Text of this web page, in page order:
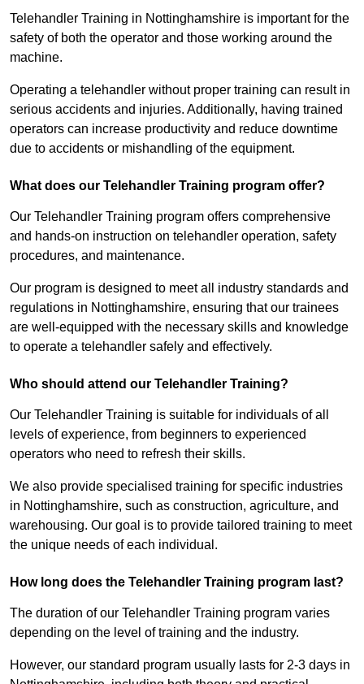
Telehandler Training in Nottinghamshire is important for the
safety of both the operator and those working around the
machine.
Operating a telehandler without proper training can result in
serious accidents and injuries. Additionally, having trained
operators can increase productivity and reduce downtime
due to accidents or mishandling of the equipment.
What does our Telehandler Training program offer?
Our Telehandler Training program offers comprehensive
and hands-on instruction on telehandler operation, safety
procedures, and maintenance.
Our program is designed to meet all industry standards and
regulations in Nottinghamshire, ensuring that our trainees
are well-equipped with the necessary skills and knowledge
to operate a telehandler safely and effectively.
Who should attend our Telehandler Training?
Our Telehandler Training is suitable for individuals of all
levels of experience, from beginners to experienced
operators who need to refresh their skills.
We also provide specialised training for specific industries
in Nottinghamshire, such as construction, agriculture, and
warehousing. Our goal is to provide tailored training to meet
the unique needs of each individual.
How long does the Telehandler Training program last?
The duration of our Telehandler Training program varies
depending on the level of training and the industry.
However, our standard program usually lasts for 2-3 days in